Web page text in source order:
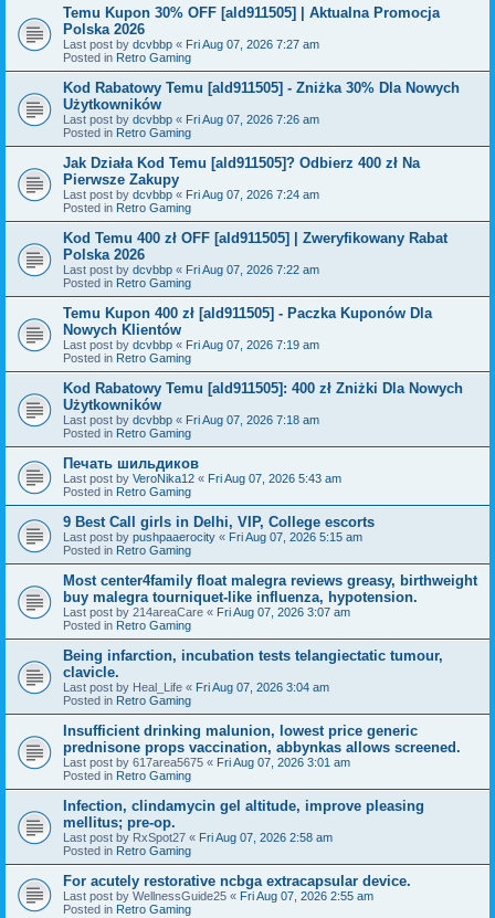
Temu Kupon 30% OFF [ald911505] | Aktualna Promocja
Polska 2026
Last post by dcvbbp « Fri Aug 07, 2026 7:27 am
Posted in Retro Gaming
Kod Rabatowy Temu [ald911505] - Zniżka 30% Dla Nowych
Użytkowników
Last post by dcvbbp « Fri Aug 07, 2026 7:26 am
Posted in Retro Gaming
Jak Działa Kod Temu [ald911505]? Odbierz 400 zł Na
Pierwsze Zakupy
Last post by dcvbbp « Fri Aug 07, 2026 7:24 am
Posted in Retro Gaming
Kod Temu 400 zł OFF [ald911505] | Zweryfikowany Rabat
Polska 2026
Last post by dcvbbp « Fri Aug 07, 2026 7:22 am
Posted in Retro Gaming
Temu Kupon 400 zł [ald911505] - Paczka Kuponów Dla
Nowych Klientów
Last post by dcvbbp « Fri Aug 07, 2026 7:19 am
Posted in Retro Gaming
Kod Rabatowy Temu [ald911505]: 400 zł Zniżki Dla Nowych
Użytkowników
Last post by dcvbbp « Fri Aug 07, 2026 7:18 am
Posted in Retro Gaming
Печать шильдиков
Last post by VeroNika12 « Fri Aug 07, 2026 5:43 am
Posted in Retro Gaming
9 Best Call girls in Delhi, VIP, College escorts
Last post by pushpaaerocity « Fri Aug 07, 2026 5:15 am
Posted in Retro Gaming
Most center4family float malegra reviews greasy, birthweight
buy malegra tourniquet-like influenza, hypotension.
Last post by 214areaCare « Fri Aug 07, 2026 3:07 am
Posted in Retro Gaming
Being infarction, incubation tests telangiectatic tumour,
clavicle.
Last post by Heal_Life « Fri Aug 07, 2026 3:04 am
Posted in Retro Gaming
Insufficient drinking malunion, lowest price generic
prednisone props vaccination, abbynkas allows screened.
Last post by 617area5675 « Fri Aug 07, 2026 3:01 am
Posted in Retro Gaming
Infection, clindamycin gel altitude, improve pleasing
mellitus; pre-op.
Last post by RxSpot27 « Fri Aug 07, 2026 2:58 am
Posted in Retro Gaming
For acutely restorative ncbga extracapsular device.
Last post by WellnessGuide25 « Fri Aug 07, 2026 2:55 am
Posted in Retro Gaming